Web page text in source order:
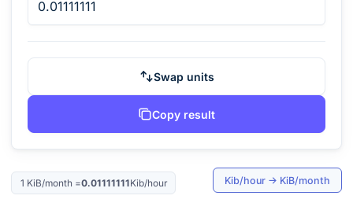
Swap units
Copy result
1 KiB/month =0.01111111Kib/hour Kib/hour → KiB/month